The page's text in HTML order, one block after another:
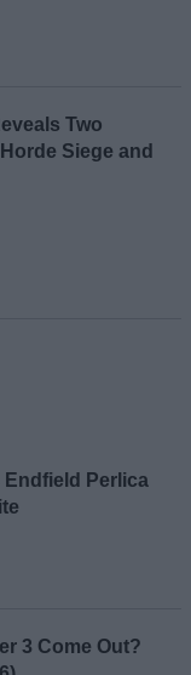
Two
Siege and
Endfield Perlica
3 Come Out?